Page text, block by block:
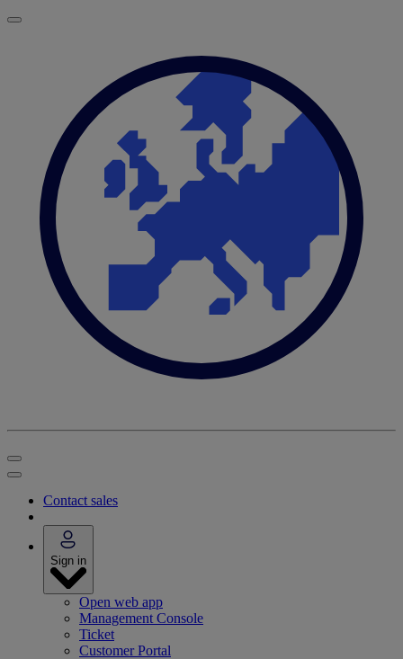
Contact sales
Sign in
Open web app
Management Console
Ticket
Customer Portal